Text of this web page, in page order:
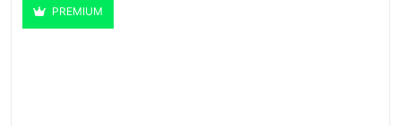
PREMIUM